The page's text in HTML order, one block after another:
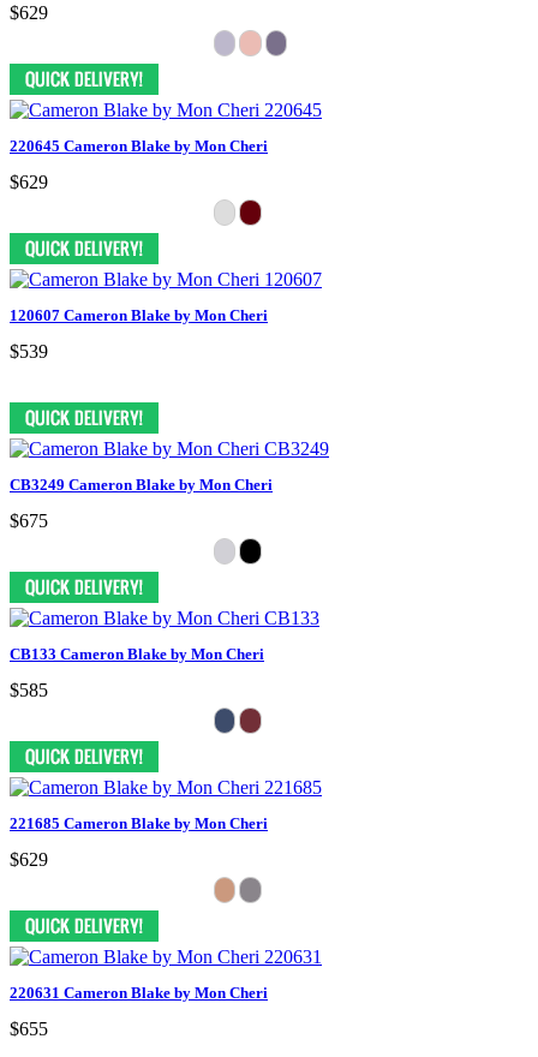
$629
220645 Cameron Blake by Mon Cheri
$629
120607 Cameron Blake by Mon Cheri
$539
CB3249 Cameron Blake by Mon Cheri
$675
CB133 Cameron Blake by Mon Cheri
$585
221685 Cameron Blake by Mon Cheri
$629
220631 Cameron Blake by Mon Cheri
$655